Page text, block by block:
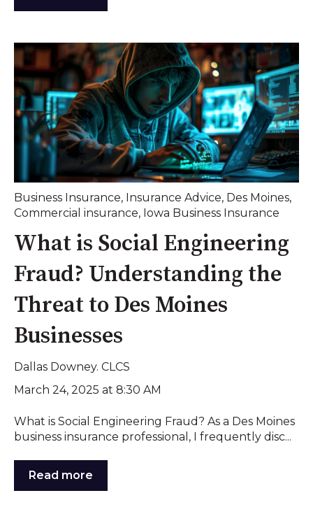
Business Insurance, Insurance Advice, Des Moines,
Commercial insurance, Iowa Business Insurance
What is Social Engineering
Fraud? Understanding the
Threat to Des Moines
Businesses
Dallas Downey. CLCS
March 24, 2025 at 8:30 AM
What is Social Engineering Fraud? As a Des Moines
business insurance professional, I frequently disc...
Read more